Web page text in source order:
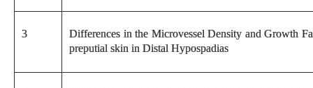
3
Differences in the Microvessel Density and Growth
preputial skin in Distal Hypospadias